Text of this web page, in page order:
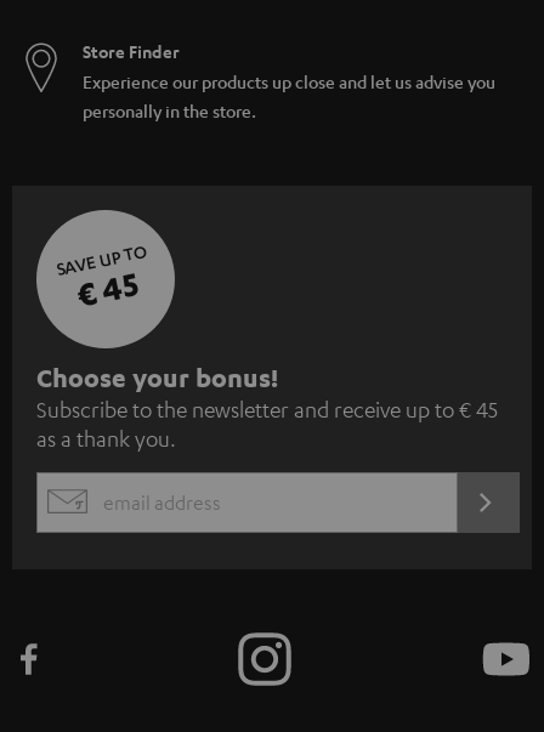
Store Finder
Experience our products up close and let us advise you
personally in the store.
SAVE UP TO
€ 45
S
u
b
s
c
e
Choose your bonus!
Subscribe to the newsletter and receive up to € 45
as a thank you.
EMAIL